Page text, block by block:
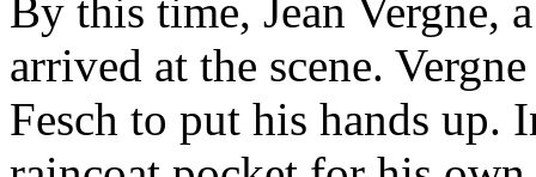
By this time, Jean Vergne,
arrived at the scene.
Fesch to put his hands up.